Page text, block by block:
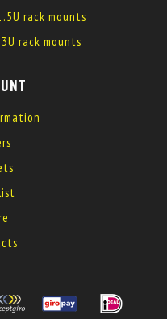
rack mounts
rack mounts